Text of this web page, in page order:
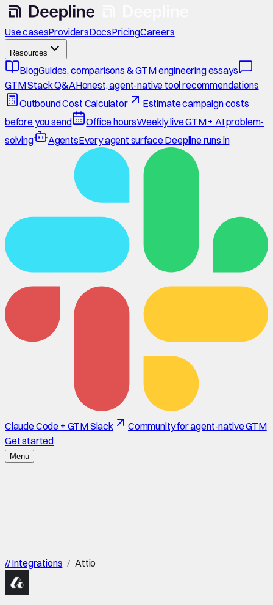
Use casesProvidersDocsPricingCareers
Resources
BlogGuides, comparisons & GTM engineering essays
GTM Stack Q&AHonest, agent-native tool recommendations
Outbound Cost Calculator
Estimate campaign costs
before you send
Office hoursWeekly live GTM + AI problem-
solving
AgentsEvery agent surface Deepline runs in
Claude Code + GTM Slack
Community for agent-native GTM
Get started
Menu
//Integrations / Attio